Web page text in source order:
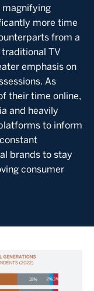
magnifying
more time
from a
TV
emphasis on
As
their time online,
and heavily
to inform
brands to stay
consumer